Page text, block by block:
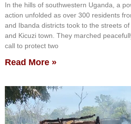
In the hills of southwestern Uganda, a
action unfolded as over 300 residents
and Ibanda districts took to the streets
and Kicuzi town. They marched
call to protect two
Read More »